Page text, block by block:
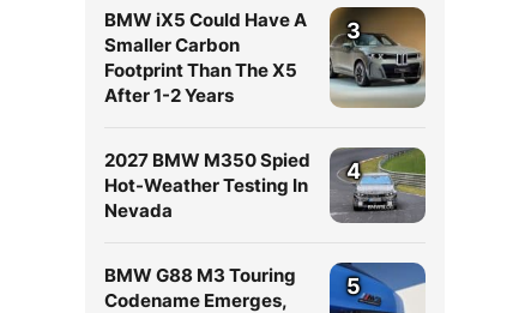
BMW iX5 Could Have A
Smaller Carbon
Footprint Than The X5
After 1-2 Years
3
2027 BMW M350 Spied
Hot-Weather Testing In
Nevada
4
BMW G88 M3 Touring
Codename Emerges,
5